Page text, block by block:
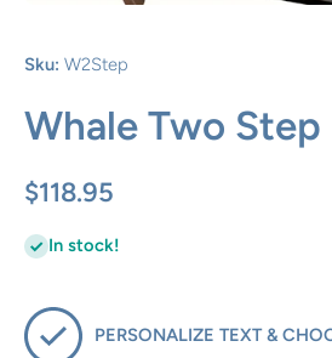
Sku: W2Step
Whale Two Step
$118.95
In stock!
PERSONALIZE TEXT &